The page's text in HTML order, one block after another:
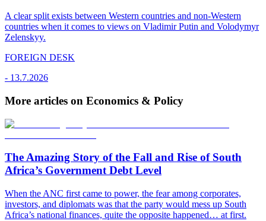
A clear split exists between Western countries and non-Western
countries when it comes to views on Vladimir Putin and Volodymyr
Zelenskyy.
FOREIGN DESK
- 13.7.2026
More articles on Economics & Policy
The Amazing Story of the Fall and Rise of South
Africa’s Government Debt Level
When the ANC first came to power, the fear among corporates,
investors, and diplomats was that the party would mess up South
Africa’s national finances, quite the opposite happened… at first.